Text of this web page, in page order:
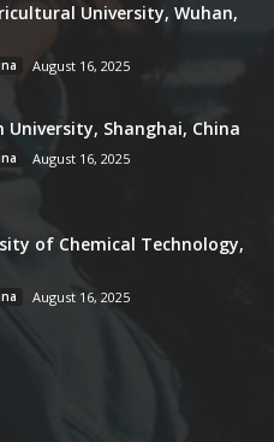
University, Wuhan,
August 16, 2025
University, Shanghai, China
August 16, 2025
of Chemical Technology,
August 16, 2025